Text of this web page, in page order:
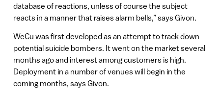
database of reactions, unless of course the subject
reacts in a manner that raises alarm bells,” says Givon.
WeCu was first developed as an attempt to track down
potential suicide bombers. It went on the market several
months ago and interest among customers is high.
Deployment in a number of venues will begin in the
coming months, says Givon.